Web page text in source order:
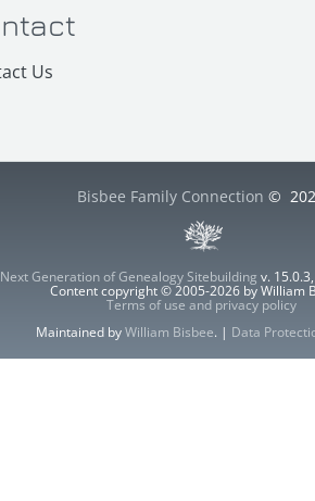
Us
Bisbee Family Connection ©
Generation of Genealogy Sitebuilding v.
Content copyright © 2005-2026 by William
Terms of use and privacy policy
Maintained byWilliam Bisbee. | Data